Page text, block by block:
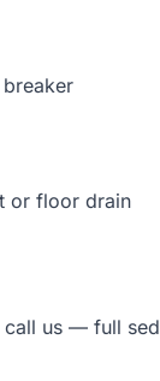
or floor drain
us — full